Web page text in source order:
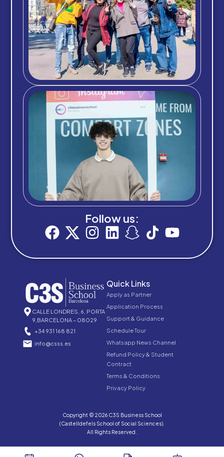
Follow us:
CALLE LONDRES, 6, PORTA
9,BARCELONA – 08029
+34 931 168 821
info@csss.es
Quick Links
Apply as Partner
Application Process
Support & Guidance
Schedule Tour
Whatsapp News Channel
Refund Policy & Student
Contract
Terms & Conditions
Privacy Policy
Copyright © 2026 C3S Business School
(Castelldefels School of Social Sciences).
All Rights Reserved.